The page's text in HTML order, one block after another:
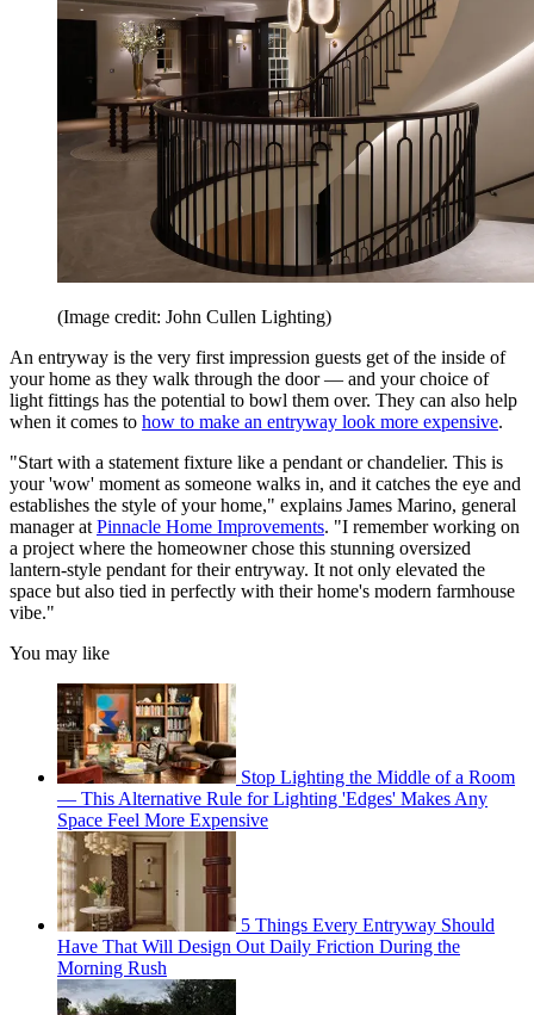
(Image credit: John Cullen Lighting)
An entryway is the very first impression guests get of the inside of
your home as they walk through the door — and your choice of
light fittings has the potential to bowl them over. They can also help
when it comes to how to make an entryway look more expensive.
"Start with a statement fixture like a pendant or chandelier. This is
your 'wow' moment as someone walks in, and it catches the eye and
establishes the style of your home," explains James Marino, general
manager at Pinnacle Home Improvements. "I remember working on
a project where the homeowner chose this stunning oversized
lantern-style pendant for their entryway. It not only elevated the
space but also tied in perfectly with their home's modern farmhouse
vibe."
You may like
Stop Lighting the Middle of a Room
— This Alternative Rule for Lighting 'Edges' Makes Any
Space Feel More Expensive
5 Things Every Entryway Should
Have That Will Design Out Daily Friction During the
Morning Rush